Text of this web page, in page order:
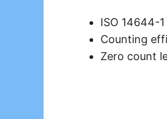
ISO 14644-
Counting
Zero count